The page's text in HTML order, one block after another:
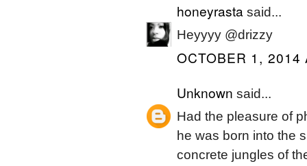
honeyrastasaid...
Heyyyy @drizzy
OCTOBER 1, 2014
Unknown said...
Had the pleasure of
he was born into the
concrete jungles of